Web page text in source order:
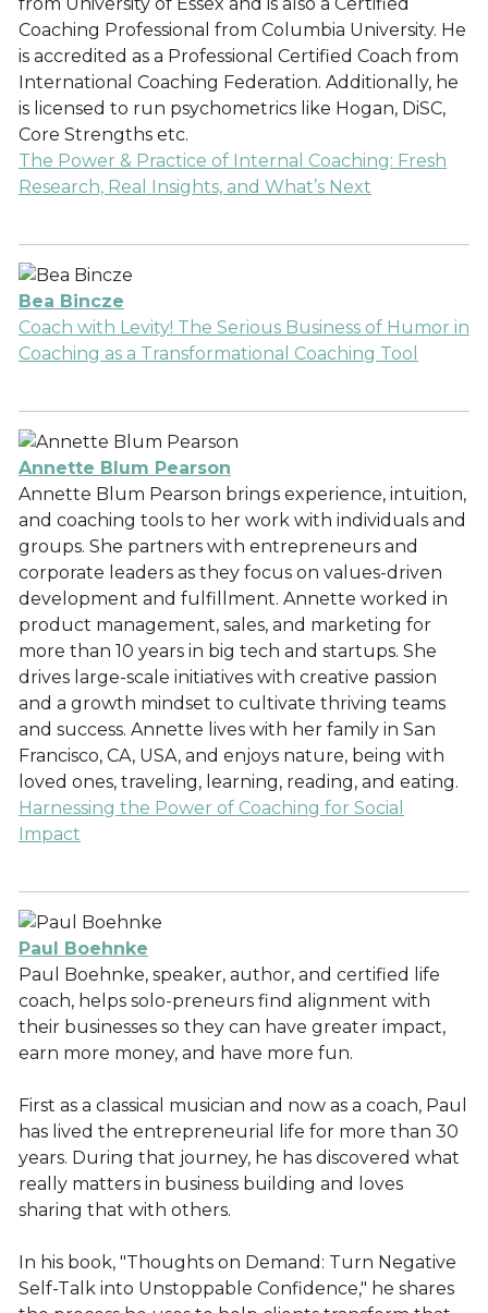
Coaching Professional from Columbia University. He
is accredited as a Professional Certified Coach from
International Coaching Federation. Additionally, he
is licensed to run psychometrics like Hogan, DiSC,
Core Strengths etc.
The Power & Practice of Internal Coaching: Fresh
Research, Real Insights, and What’s Next
Bea Bincze
Coach with Levity! The Serious Business of Humor in
Coaching as a Transformational Coaching Tool
Annette Blum Pearson
Annette Blum Pearson brings experience, intuition,
and coaching tools to her work with individuals and
groups. She partners with entrepreneurs and
corporate leaders as they focus on values-driven
development and fulfillment. Annette worked in
product management, sales, and marketing for
more than 10 years in big tech and startups. She
drives large-scale initiatives with creative passion
and a growth mindset to cultivate thriving teams
and success. Annette lives with her family in San
Francisco, CA, USA, and enjoys nature, being with
loved ones, traveling, learning, reading, and eating.
Harnessing the Power of Coaching for Social
Impact
Paul Boehnke
Paul Boehnke, speaker, author, and certified life
coach, helps solo-preneurs find alignment with
their businesses so they can have greater impact,
earn more money, and have more fun.
First as a classical musician and now as a coach, Paul
has lived the entrepreneurial life for more than 30
years. During that journey, he has discovered what
really matters in business building and loves
sharing that with others.
In his book, "Thoughts on Demand: Turn Negative
Self-Talk into Unstoppable Confidence," he shares